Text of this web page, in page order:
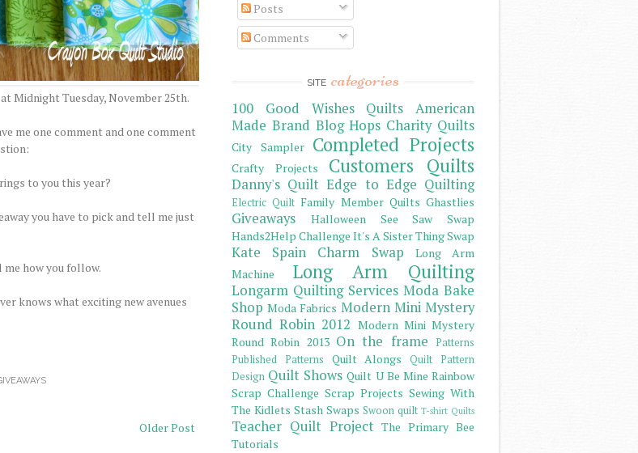
Midnight Tuesday, November 25th.
me one comment and one comment
to you this year?
you have to pick and tell me just
how you follow.
knows what exciting new avenues
Older Post
Posts
Comments
SITE categories
100 Good Wishes Quilts
American
Made Brand Blog Hops Charity Quilts
City Sampler Completed Projects
Crafty Projects Customers Quilts
Danny's Quilt Edge to Edge Quilting
Electric Quilt Family Member Quilts Ghastlies
Giveaways
Halloween See Saw Swap
Hands2Help Challenge It's A Sister Thing Swap
Kate Spain Charm Swap
Long Arm
Machine
Long Arm Quilting
Longarm Quilting Services Moda Bake
Shop Moda Fabrics Modern Mini Mystery
Round Robin 2012 Modern Mini Mystery
Round Robin 2013 On the frame
Patterns
Published Patterns
Quilt Alongs
Quilt Pattern
Design Quilt Shows Quilt U Be Mine Rainbow
Scrap Challenge Scrap Projects Sewing With
The Kidlets Stash Swaps Swoon quilt T-shirt Quilts
Teacher Quilt Project The Primary Bee
Tutorials